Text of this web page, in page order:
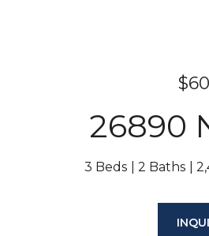
26890
3 Beds 2 Baths